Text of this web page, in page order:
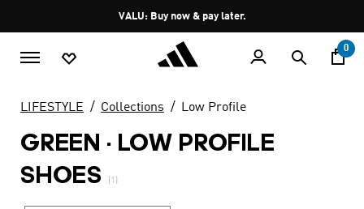
Pause
promotion
rotation
VALU: Buy now & pay later.
0
LIFESTYLE Collections Low Profile
GREEN · LOW PROFILE
SHOES
(1)